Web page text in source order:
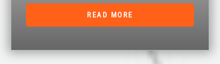
READ MORE